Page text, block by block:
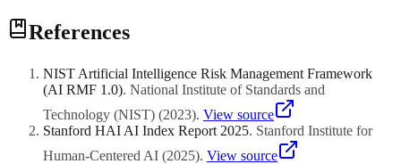
The best course depends on your team size, industry, and current AI
maturity. Start with a foundational workshop (1-2 days) for broad AI
Look for providers who customise content to your industry and
business context.
References
NIST Artificial Intelligence Risk Management Framework
(AI RMF 1.0). National Institute of Standards and
Technology (NIST) (2023). View source
Stanford HAI AI Index Report 2025. Stanford Institute for
Human-Centered AI (2025). View source